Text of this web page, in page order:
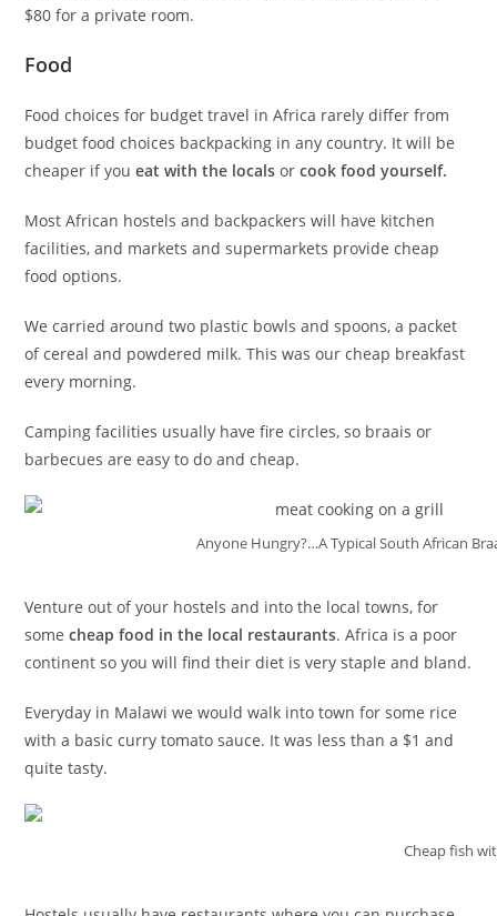
$80 for a private room.
Food
Food choices for budget travel in Africa rarely differ from
budget food choices backpacking in any country. It will be
cheaper if youeat with the locals orcook food yourself.
Most African hostels and backpackers will have kitchen
facilities, and markets and supermarkets provide cheap
food options.
We carried around two plastic bowls and spoons, a packet
of cereal and powdered milk. This was our cheap breakfast
every morning.
Camping facilities usually have fire circles, so braais or
barbecues are easy to do and cheap.
Anyone Hungry?…A Typical South African
Venture out of your hostels and into the local towns, for
somecheap food in the local restaurants. Africa is a poor
continent so you will find their diet is very staple and bland.
Everyday in Malawi we would walk into town for some rice
with a basic curry tomato sauce. It was less than a $1 and
quite tasty.
Cheap fish